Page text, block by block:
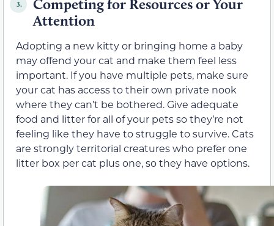
3.
Competing for Resources or Your
Attention
Adopting a new kitty or bringing home a baby
may offend your cat and make them feel less
important. If you have multiple pets, make sure
your cat has access to their own private nook
where they can’t be bothered. Give adequate
food and litter for all of your pets so they’re not
feeling like they have to struggle to survive. Cats
are strongly territorial creatures who prefer one
litter box per cat plus one, so they have options.